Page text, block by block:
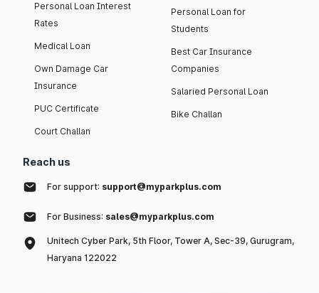
Personal Loan Interest
Rates
Medical Loan
Own Damage Car
Insurance
PUC Certificate
Court Challan
Personal Loan for
Students
Best Car Insurance
Companies
Salaried Personal Loan
Bike Challan
Reach us
For support: support@myparkplus.com
For Business: sales@myparkplus.com
Unitech Cyber Park, 5th Floor, Tower A, Sec-39, Gurugram,
Haryana 122022